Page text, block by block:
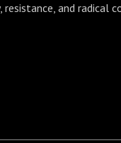
and radical